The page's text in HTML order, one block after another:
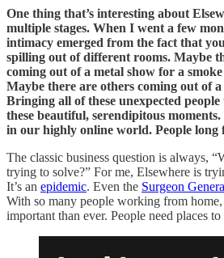
One thing that’s interesting about
multiple stages. When I went a few
intimacy emerged from the fact that
spilling out of different rooms. Maybe
coming out of a metal show for a
Maybe there are others coming out of
Bringing all of these unexpected
these beautiful, serendipitous
in our highly online world. People long
The classic business question is always,
trying to solve?” For me, Elsewhere is
It’s an epidemic. Even the Surgeon
With so many people working from home,
important than ever. People need places to